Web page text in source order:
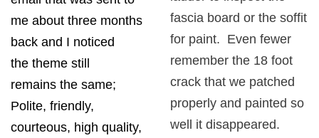
me about three months
back and I noticed
the theme still
remains the same;
Polite, friendly,
courteous, high quality,
fascia board or the soffit
for paint. Even fewer
remember the 18 foot
crack that we patched
properly and painted so
well it disappeared.